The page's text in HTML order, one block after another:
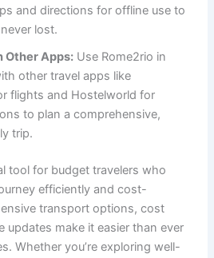
and directions for offline use to
lost.
Other Apps: Use Rome2rio in
other travel apps like
flights and Hostelworld for
to plan a comprehensive,
trip.
tool for budget travelers who
efficiently and cost-
transport options, cost
updates make it easier than ever
Whether you’re exploring well-